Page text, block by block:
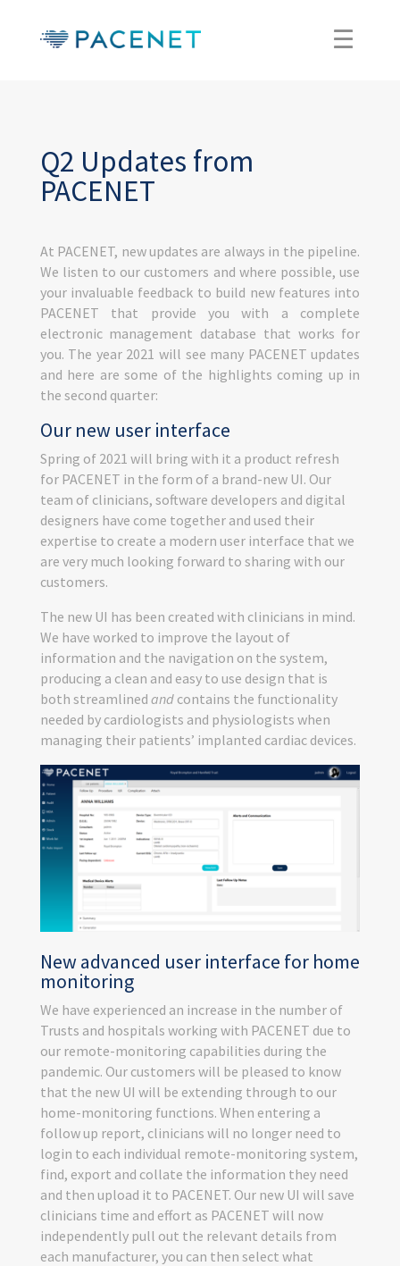
Q2 Updates from
PACENET
At PACENET, new updates are always in the pipeline.
We listen to our customers and where possible, use
your invaluable feedback to build new features into
PACENET that provide you with a complete
electronic management database that works for
you. The year 2021 will see many PACENET updates
and here are some of the highlights coming up in
the second quarter:
Our new user interface
Spring of 2021 will bring with it a product refresh
for PACENET in the form of a brand-new UI. Our
team of clinicians, software developers and digital
designers have come together and used their
expertise to create a modern user interface that we
are very much looking forward to sharing with our
customers.
The new UI has been created with clinicians in mind.
We have worked to improve the layout of
information and the navigation on the system,
producing a clean and easy to use design that is
both streamlined andcontains the functionality
needed by cardiologists and physiologists when
managing their patients’ implanted cardiac devices.
New advanced user interface for home
monitoring
We have experienced an increase in the number of
Trusts and hospitals working with PACENET due to
our remote-monitoring capabilities during the
pandemic. Our customers will be pleased to know
that the new UI will be extending through to our
home-monitoring functions. When entering a
follow up report, clinicians will no longer need to
login to each individual remote-monitoring system,
find, export and collate the information they need
and then upload it to PACENET. Our new UI will save
clinicians time and effort as PACENET will now
independently pull out the relevant details from
each manufacturer, you can then select what